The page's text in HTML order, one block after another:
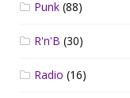
Punk (88)
R'n'B (30)
Radio (16)